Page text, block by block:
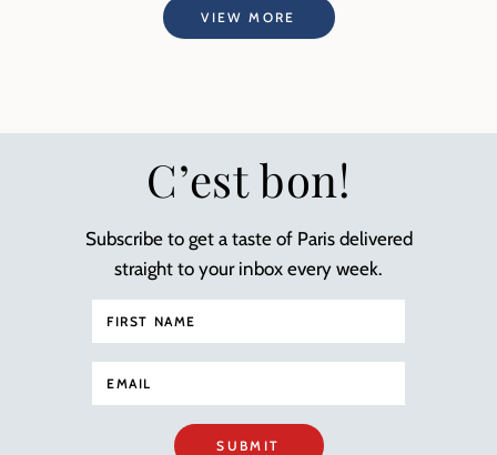
VIEW MORE
C’est bon!
Subscribe to get a taste of Paris delivered
straight to your inbox every week.
SUBMIT